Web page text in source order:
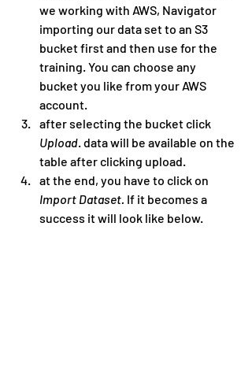
we working with AWS, Navigator
importing our data set to an S3
bucket first and then use for the
training. You can choose any
bucket you like from your AWS
account.
after selecting the bucket click
Upload. data will be available on the
table after clicking upload.
at the end, you have to click on
Import Dataset. If it becomes a
success it will look like below.